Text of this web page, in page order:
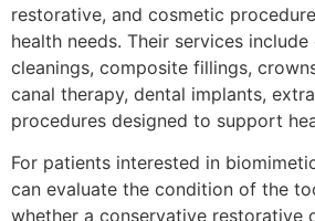
restorative, and cosmetic
health needs. Their services
cleanings, composite fillings,
canal therapy, dental implants,
procedures designed to support
For patients interested in
can evaluate the condition of the
whether a conservative restorative